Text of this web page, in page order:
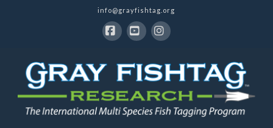
info@grayfishtag.org